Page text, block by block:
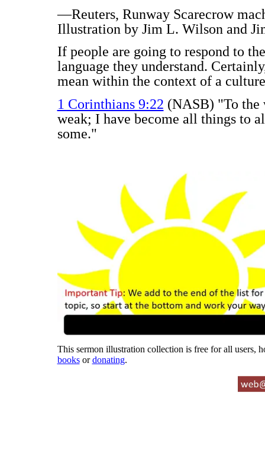
—Reuters, Runway Scarecrow
Illustration by Jim L. Wilson and
If people are going to respond to
language they understand.
mean within the context of a
1 Corinthians 9:22 (NASB) "To the
weak; I have become all things to
some."
This sermon illustration collection is free for all users,
booksordonating.